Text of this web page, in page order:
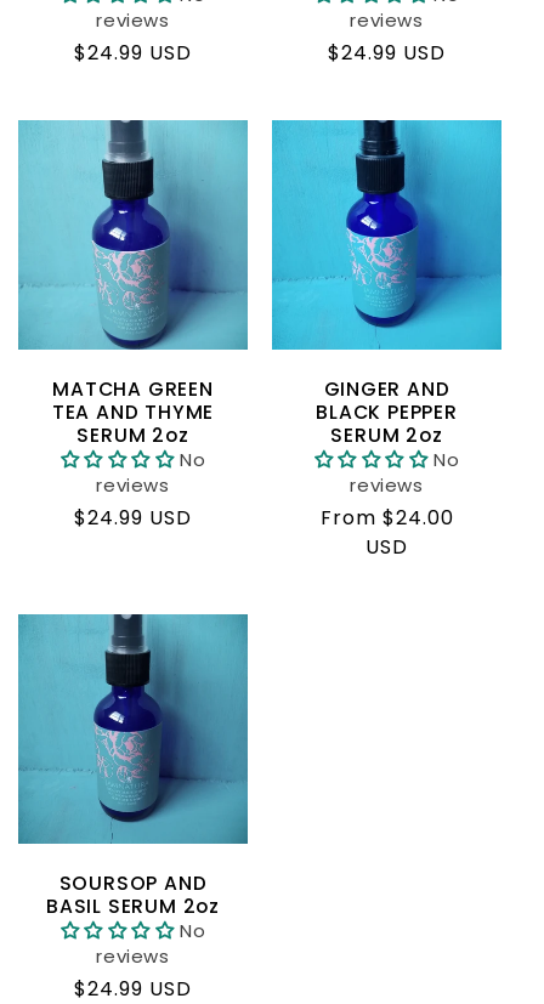
reviews
Regular
$24.99 USD
reviews
Regular
$24.99 USD
MATCHA GREEN
TEA AND THYME
SERUM 2oz
No
reviews
Regular
$24.99 USD
GINGER AND
BLACK PEPPER
SERUM 2oz
No
reviews
Regular
From $24.00
USD
SOURSOP AND
BASIL SERUM 2oz
No
reviews
Regular
$24.99 USD